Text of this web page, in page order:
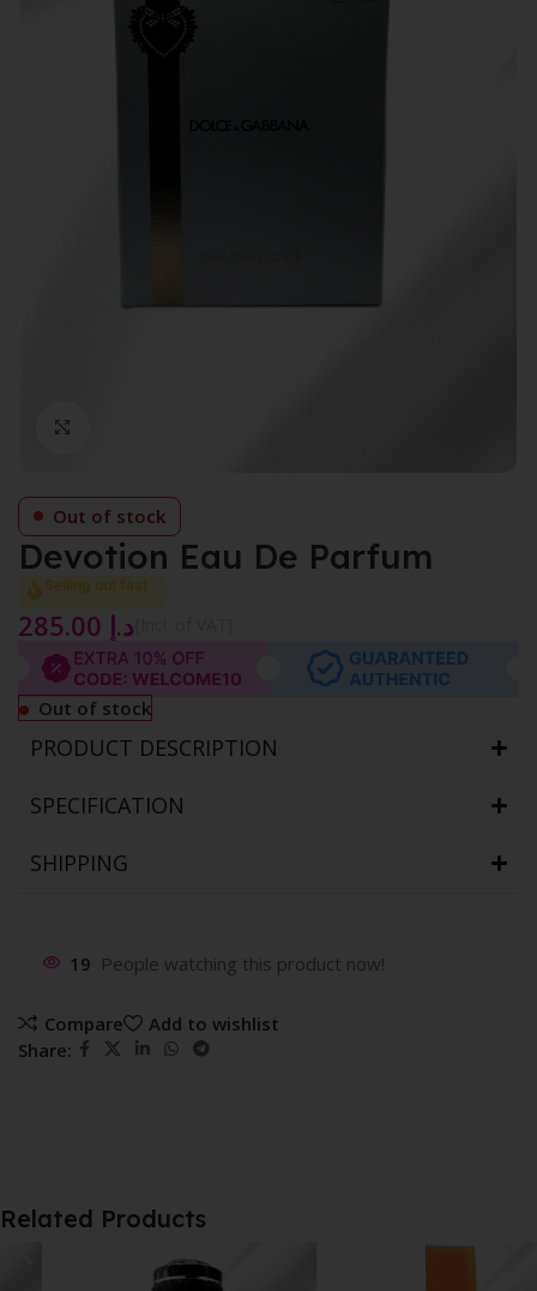
Out of stock
Devotion Eau De Parfum
Selling out fast
د.إ
Out of stock
PRODUCT DESCRIPTION
SPECIFICATION
SHIPPING
19 People watching this product now!
Compare
Add to wishlist
Share:
Related Products